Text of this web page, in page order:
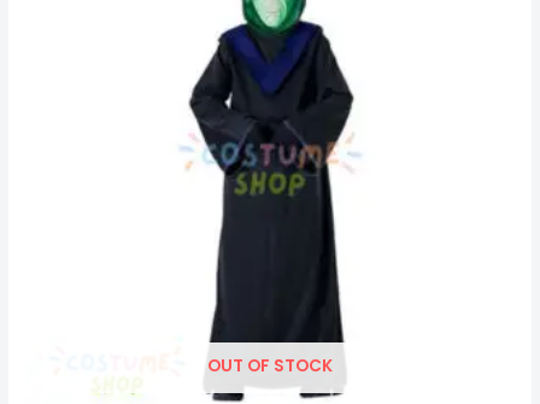
OUT OF STOCK